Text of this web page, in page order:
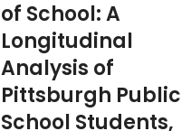
of School: A
Longitudinal
Analysis of
Pittsburgh Public
School Students,